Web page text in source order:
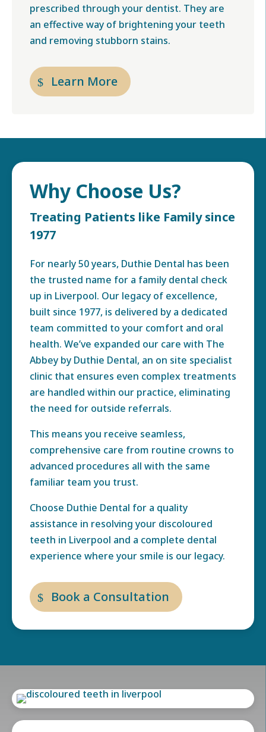
prescribed through your dentist. They are
an effective way of brightening your teeth
and removing stubborn stains.
Learn More
Why Choose Us?
Treating Patients like Family since
1977
For nearly 50 years, Duthie Dental has been
the trusted name for a family dental check
up in Liverpool. Our legacy of excellence,
built since 1977, is delivered by a dedicated
team committed to your comfort and oral
health. We’ve expanded our care with The
Abbey by Duthie Dental, an on site specialist
clinic that ensures even complex treatments
are handled within our practice, eliminating
the need for outside referrals.
This means you receive seamless,
comprehensive care from routine crowns to
advanced procedures all with the same
familiar team you trust.
Choose Duthie Dental for a quality
assistance in resolving your discoloured
teeth in Liverpool and a complete dental
experience where your smile is our legacy.
Book a Consultation